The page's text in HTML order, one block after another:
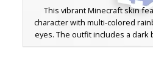
This vibrant Minecraft skin
character with multi-colored
eyes. The outfit includes a dark
sleeve stripes over a white